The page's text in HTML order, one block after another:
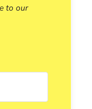
to our